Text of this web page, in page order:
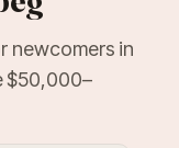
newcomers in
$50,000–